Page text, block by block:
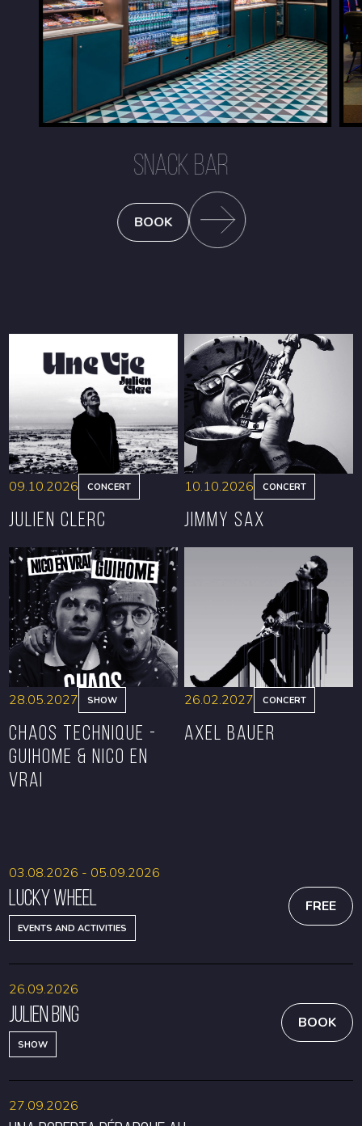
SNACK BAR
BOOK
BOOK
09.10.2026 CONCERT
Julien Clerc
BOOK
10.10.2026 CONCERT
Jimmy Sax
28.05.2027 SHOW
CHAOS TECHNIQUE -
GUIHOME & NICO EN
VRAI
26.02.2027 CONCERT
Axel Bauer
Lucky Wheel
EVENTS AND ACTIVITIES
03.08.2026 - 05.09.2026
FREE
Julien Bing
SHOW
26.09.2026
BOOK
27.09.2026